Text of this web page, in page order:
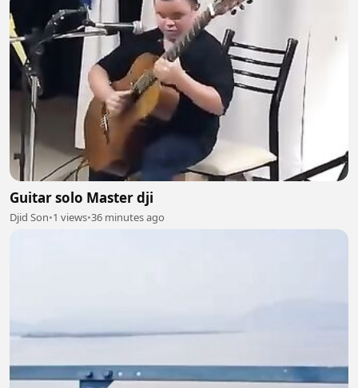
Guitar solo Master dji
Djid Son•1 views•36 minutes ago